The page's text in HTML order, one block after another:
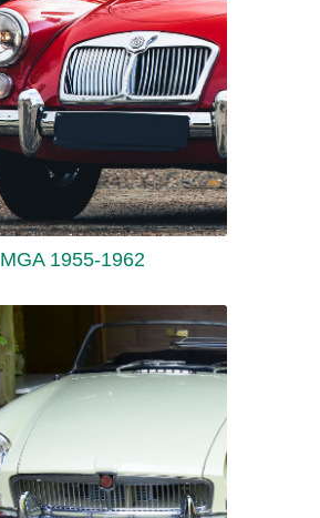
MGA 1955-1962